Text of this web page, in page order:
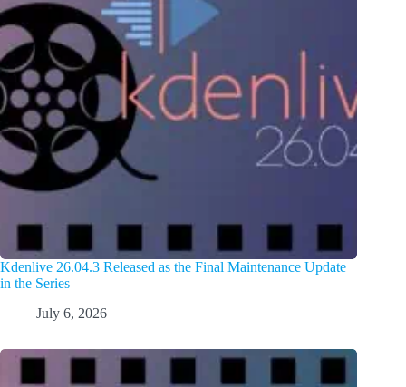
Kdenlive 26.04.3 Released as the Final Maintenance Update
in the Series
July 6, 2026